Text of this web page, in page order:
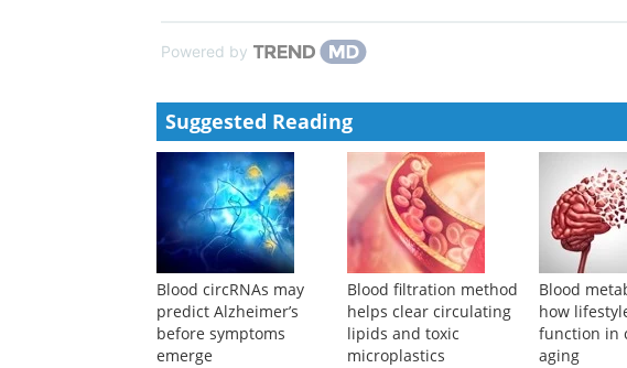
Powered by
Suggested Reading
Blood circRNAs may
predict Alzheimer’s
before symptoms
emerge
Blood filtration method
helps clear circulating
lipids and toxic
microplastics
Blood
how
function in
aging